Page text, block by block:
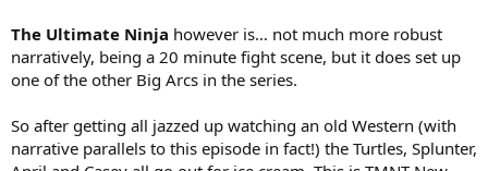
The Ultimate Ninja however is… not much more robust
narratively, being a 20 minute fight scene, but it does set up
one of the other Big Arcs in the series.
So after getting all jazzed up watching an old Western (with
narrative parallels to this episode in fact!) the Turtles, Splunter,